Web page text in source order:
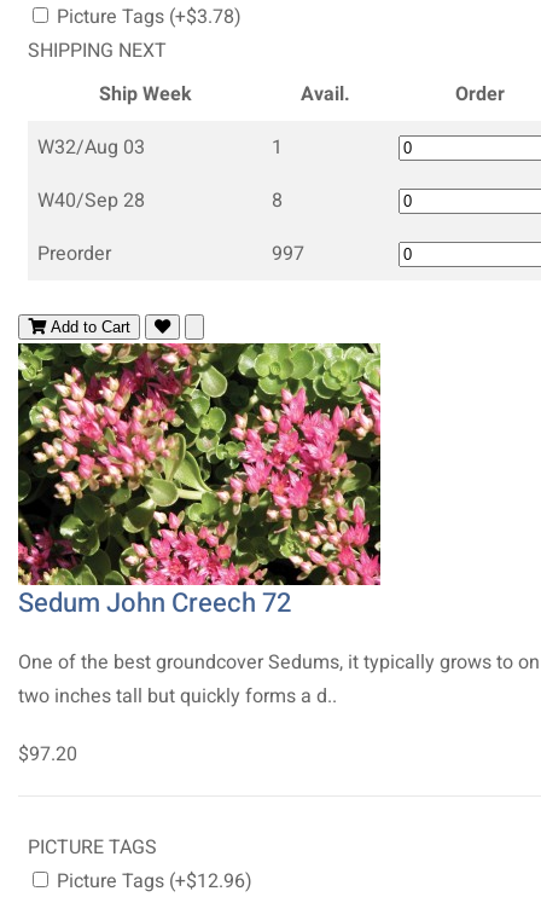
Picture Tags (+$3.78)
SHIPPING NEXT
Ship Week
Avail.
Order
W32/Aug 03
1
W40/Sep 28
8
Preorder
997
Add to Cart
Sedum John Creech 72
One of the best groundcover Sedums, it typically grows to
two inches tall but quickly forms a d..
$97.20
PICTURE TAGS
Picture Tags (+$12.96)